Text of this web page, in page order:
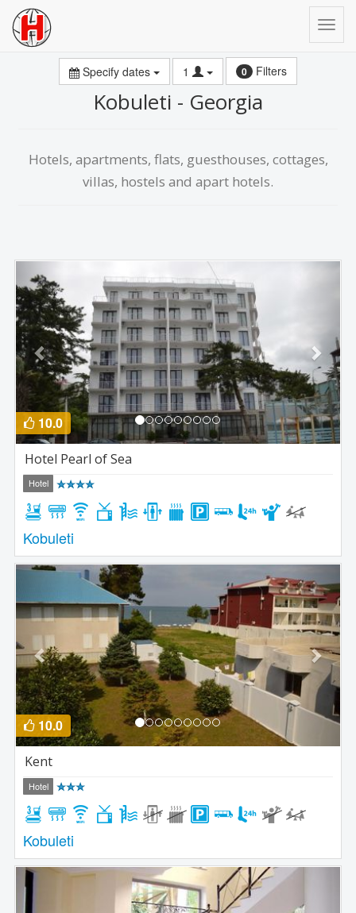
Specify dates 1 0 Filters
Kobuleti - Georgia
Hotels, apartments, flats, guesthouses, cottages,
villas, hostels and apart hotels.
Previous
10.0
Hotel Pearl of Sea
Hotel
Kobuleti
Previous
10.0
Kent
Hotel
Kobuleti
Previous